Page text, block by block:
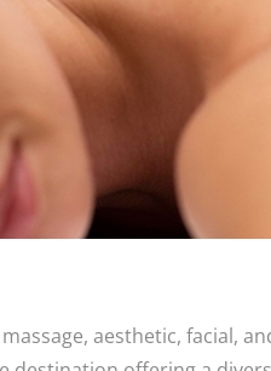
aesthetic, facial,